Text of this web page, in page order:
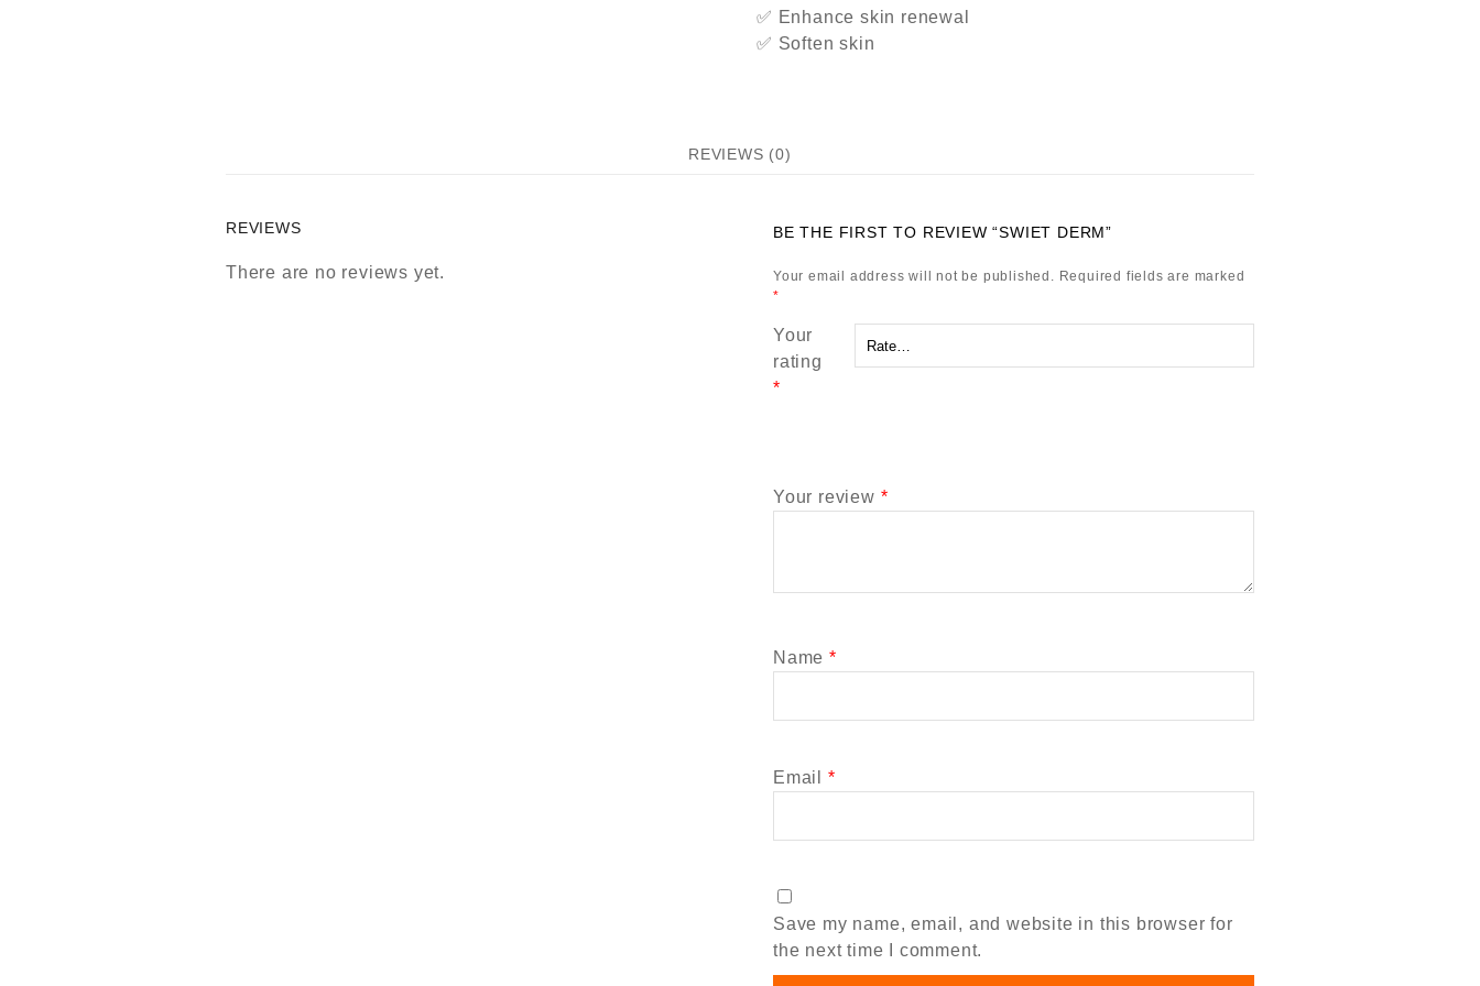
✅ Enhance skin renewal
✅ Soften skin
REVIEWS (0)
REVIEWS
There are no reviews yet.
BE THE FIRST TO REVIEW “SWIET DERM”
Your email address will not be published. Required fields are marked
*
Your
rating
*
Your review *
Name *
Email *
Save my name, email, and website in this browser for
the next time I comment.